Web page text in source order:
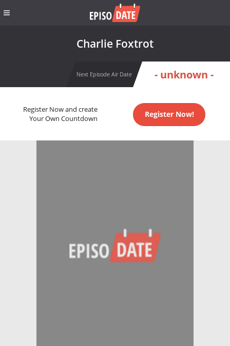
Charlie Foxtrot
Next Episode Air Date - unknown -
Register Now and create
Your Own Countdown
Register Now!